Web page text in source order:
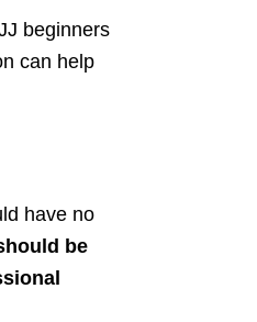
beginners
can help
have no
be